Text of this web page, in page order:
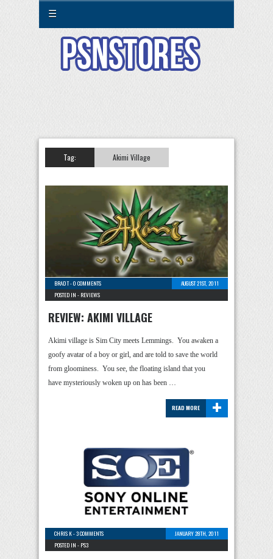
☰
Tag: Akimi Village
BRAD T-0 COMMENTS
AUGUST 21ST, 2011
POSTED IN - REVIEWS
REVIEW: AKIMI VILLAGE
Akimi village is Sim City meets Lemmings. You awaken a
goofy avatar of a boy or girl, and are told to save the world
from gloominess. You see, the floating island that you
have mysteriously woken up on has been …
+
READ MORE
CHRIS K-3 COMMENTS
JANUARY 28TH, 2011
POSTED IN - PS3